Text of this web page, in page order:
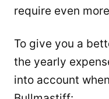
require even
To give you a
the yearly
into account